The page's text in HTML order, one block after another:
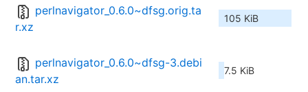
perlnavigator_0.6.0~dfsg.orig.ta
r.xz
105 KiB
perlnavigator_0.6.0~dfsg-3.debi
an.tar.xz
7.5 KiB